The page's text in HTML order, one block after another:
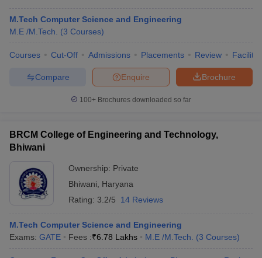
JEE Advanced Exam PatternJEE Advanced Answer Key
GATE Cutoff
EAMCET Exam PatternTS EAMCET Answer Key
PatternMHT CET Answer KeyMHT CET Cutoff
KCET Cutoff KCET ResultView All KCET Articles
Answer Key
BITSAT Cutoff BITSAT Result View All BITSAT Articles
M.Tech Computer Science and Engineering
M.E /M.Tech.
(3 Courses)
Courses Cut-Off Admissions Placements Review
Brochure
Enquire
Compare
100+ Brochures downloaded so far
BRCM College of Engineering and Technology,
Bhiwani
Ownership: Private
Bhiwani
Haryana
Rating: 3.2/5 14 Reviews
M.Tech Computer Science and Engineering
Exams: GATE Fees :₹6.78 Lakhs M.E /M.Tech. (3 Courses)